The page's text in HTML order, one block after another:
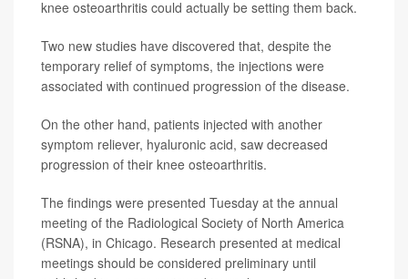
knee osteoarthritis could actually be setting them back.
Two new studies have discovered that, despite the
temporary relief of symptoms, the injections were
associated with continued progression of the disease.
On the other hand, patients injected with another
symptom reliever, hyaluronic acid, saw decreased
progression of their knee osteoarthritis.
The findings were presented Tuesday at the annual
meeting of the Radiological Society of North America
(RSNA), in Chicago. Research presented at medical
meetings should be considered preliminary until